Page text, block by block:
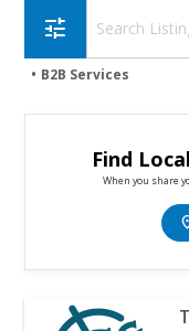
tune
B2B Services
Find
When you share
View listing for